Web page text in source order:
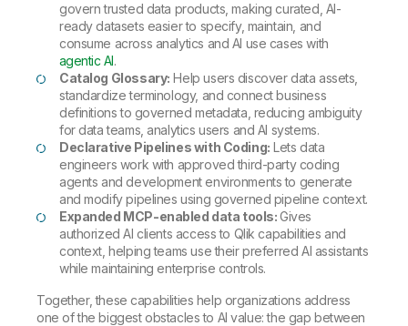
govern trusted data products, making curated, AI-
ready datasets easier to specify, maintain, and
consume across analytics and AI use cases with
agentic AI.
Catalog Glossary: Help users discover data assets,
standardize terminology, and connect business
definitions to governed metadata, reducing ambiguity
for data teams, analytics users and AI systems.
Declarative Pipelines with Coding: Lets data
engineers work with approved third-party coding
agents and development environments to generate
and modify pipelines using governed pipeline context.
Expanded MCP-enabled data tools:Gives
authorized AI clients access to Qlik capabilities and
context, helping teams use their preferred AI assistants
while maintaining enterprise controls.
Together, these capabilities help organizations address
one of the biggest obstacles to AI value: the gap between